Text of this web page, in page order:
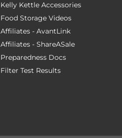
Kelly Kettle Accessories
Food Storage Videos
Affiliates - AvantLink
Affiliates - ShareASale
Preparedness Docs
Filter Test Results